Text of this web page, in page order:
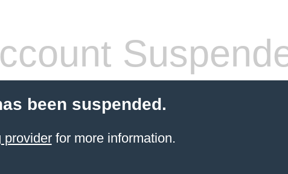
been suspended.
providerfor more information.